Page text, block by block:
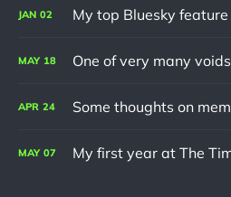
JAN 02
MAY 18 One of very many voids
APR 24
MAY 07